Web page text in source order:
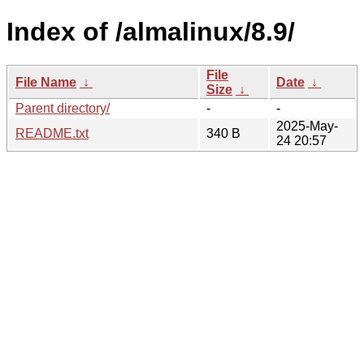
Index of /almalinux/8.9/
File Name ↓
File
Size ↓
Date ↓
Parent directory/
-
-
README.txt
340 B
2025-May-
24 20:57